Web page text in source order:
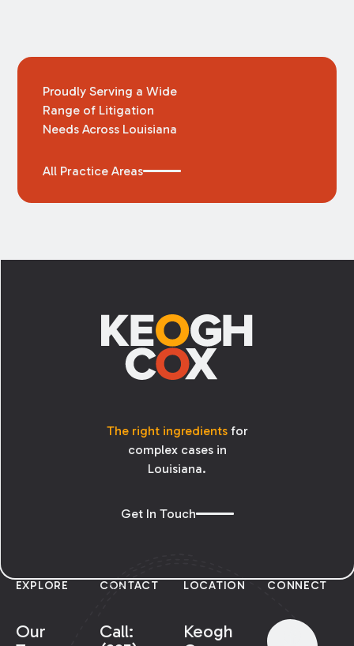
Proudly Serving a Wide
Range of Litigation
Needs Across Louisiana
All Practice Areas
The right ingredientsfor
complex cases in
Louisiana.
Get In Touch
EXPLORE
Our
CONTACT
Call:
LOCATION
Keogh
CONNECT